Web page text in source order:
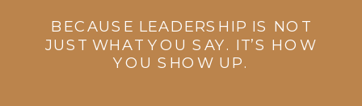
BECAUSE LEADERSHIP IS NOT
JUST WHAT YOU SAY. IT’S HOW
YOU SHOW UP.